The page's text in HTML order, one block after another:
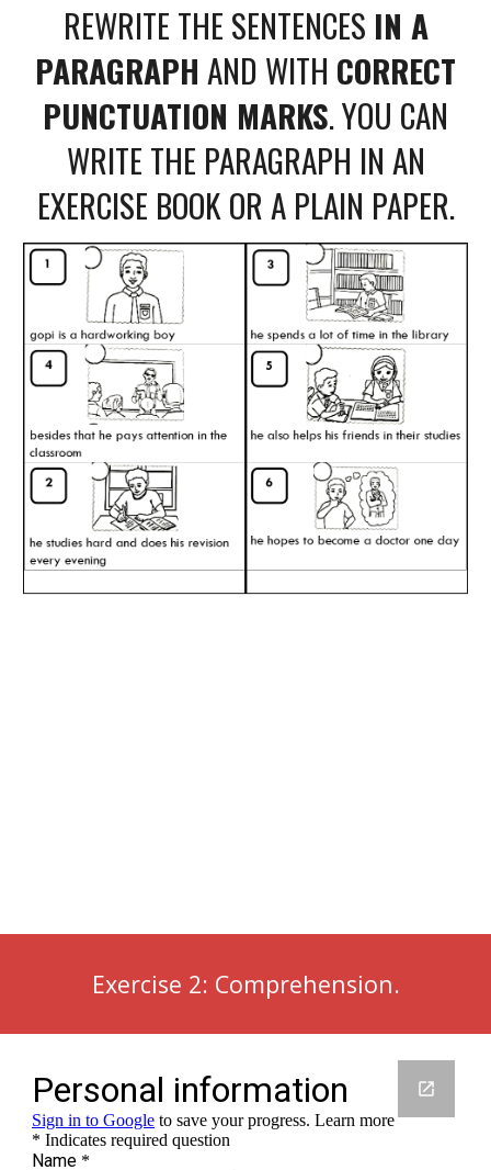
REWRITE THE SENTENCES IN A
PARAGRAPH AND WITH CORRECT
PUNCTUATION MARKS. YOU CAN
WRITE THE PARAGRAPH IN AN
EXERCISE BOOK OR A PLAIN PAPER.
Exercise 2: Comprehension.